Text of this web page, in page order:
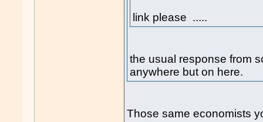
link please .....
the usual response from
anywhere but on here.
Those same economists